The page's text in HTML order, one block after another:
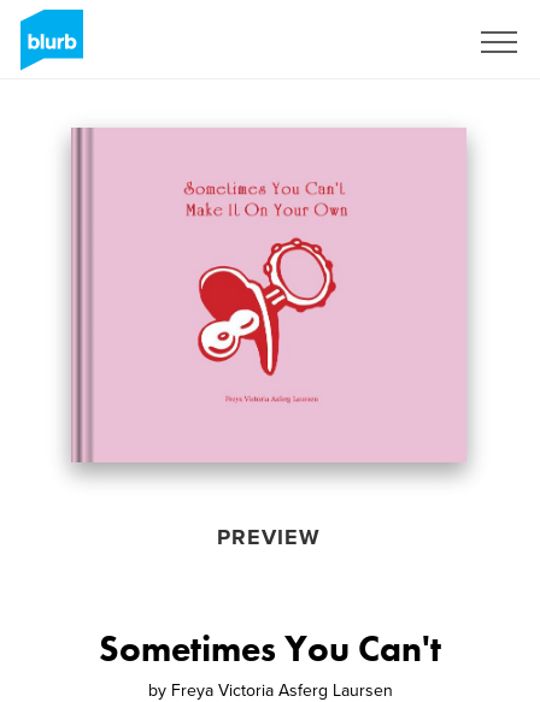
PREVIEW
Sometimes You Can't
by Freya Victoria Asferg Laursen